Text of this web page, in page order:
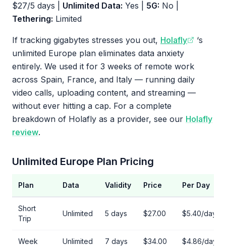
$27/5 days | Unlimited Data: Yes | 5G: No |
Tethering: Limited
If tracking gigabytes stresses you out, Holafly
‘s
unlimited Europe plan eliminates data anxiety
entirely. We used it for 3 weeks of remote work
across Spain, France, and Italy — running daily
video calls, uploading content, and streaming —
without ever hitting a cap. For a complete
breakdown of Holafly as a provider, see our Holafly
review.
Unlimited Europe Plan Pricing
Plan Data Validity Price Per Day
Short
Trip
Unlimited 5 days $27.00 $5.40/day
Week Unlimited 7 days $34.00 $4.86/day